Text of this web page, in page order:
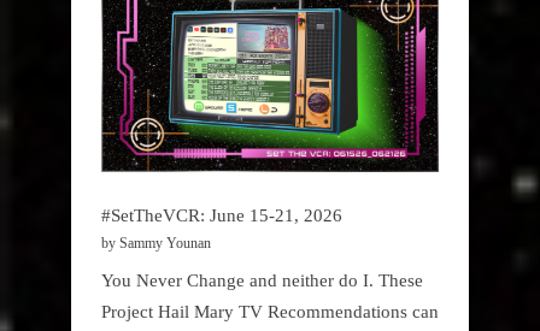
#SetTheVCR: June 15-21, 2026
by Sammy Younan
You Never Change and neither do I. These
Project Hail Mary TV Recommendations can